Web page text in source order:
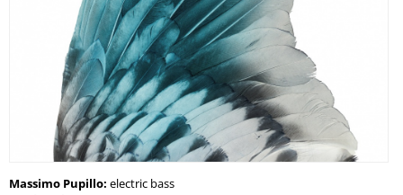
Massimo Pupillo: electric bass